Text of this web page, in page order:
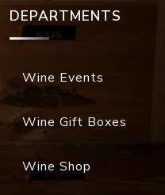
DEPARTMENTS
Wine Events
Wine Gift Boxes
Wine Shop